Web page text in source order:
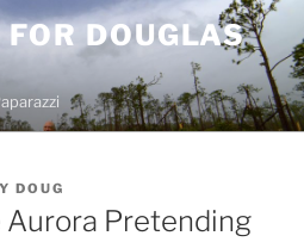
DOUGLAS
DOUG
Aurora Pretending